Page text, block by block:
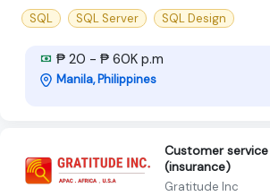
SQL
SQL Server SQL Design
₱ 20 - ₱ 60K p.m
Manila, Philippines
Customer
(insurance)
Gratitude Inc